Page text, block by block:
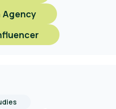
Agency